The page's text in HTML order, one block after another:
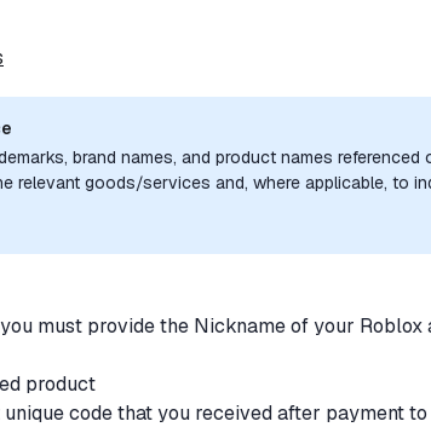
brand names, and product names referenced
relevant goods/services and, where applicable, to
stated.
must provide the Nickname of your Roblox
product
unique code that you received after payment